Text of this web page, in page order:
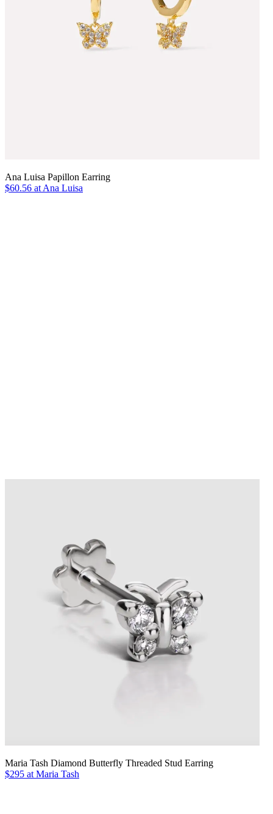
Ana Luisa Papillon Earring
$60.56 at Ana Luisa
Maria Tash Diamond Butterfly Threaded Stud Earring
$295 at Maria Tash